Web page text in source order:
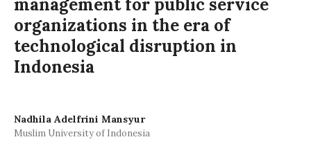
management for public service
organizations in the era of
technological disruption in
Indonesia
Nadhila Adelfrini Mansyur
Muslim University of Indonesia